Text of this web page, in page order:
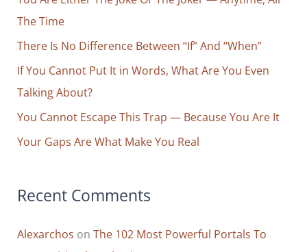
f
o
r
:
The Time
There Is No Difference Between “If” And “When”
If You Cannot Put It in Words, What Are You Even
Talking About?
You Cannot Escape This Trap — Because You Are It
Your Gaps Are What Make You Real
Recent Comments
Alexarchos onThe 102 Most Powerful Portals To